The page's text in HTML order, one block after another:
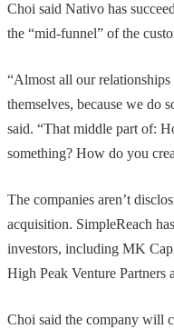
Choi said Nativo has
the “mid-funnel” of the
“Almost all our
themselves, because we do
said. “That middle part of:
something? How do you
The companies aren’t
acquisition. SimpleReach
investors, including MK
High Peak Venture
Choi said the company will